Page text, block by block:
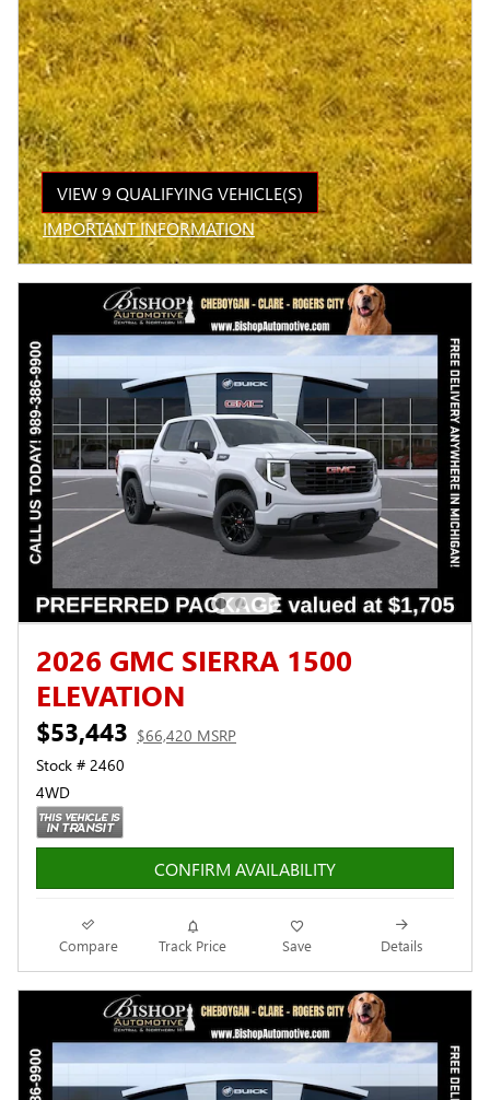
VIEW 9 QUALIFYING VEHICLE(S)
OPEN IN SAME TAB
IMPORTANT INFORMATION
OPEN INCENTIVE MODAL
2026 GMC SIERRA 1500
ELEVATION
$53,443 $66,420 MSRP
Stock # 2460
4WD
CONFIRM AVAILABILITY
Compare Track Price Save Details